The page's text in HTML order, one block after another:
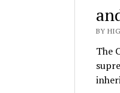
BY
The